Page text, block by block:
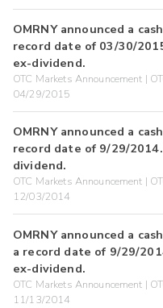
OMRNY announced a
record date of 03/30/
ex-dividend.
OTC Markets Announcement |
04/29/2015
OMRNY announced a
record date of 9/29/
dividend.
OTC Markets Announcement |
12/03/2014
OMRNY announced a
a record date of 9/29/
ex-dividend.
OTC Markets Announcement |
11/13/2014